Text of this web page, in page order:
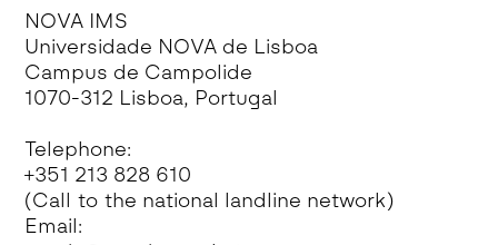
NOVA IMS
Universidade NOVA de Lisboa
Campus de Campolide
1070-312 Lisboa, Portugal
Telephone:
+351 213 828 610
(Call to the national landline network)
Email: